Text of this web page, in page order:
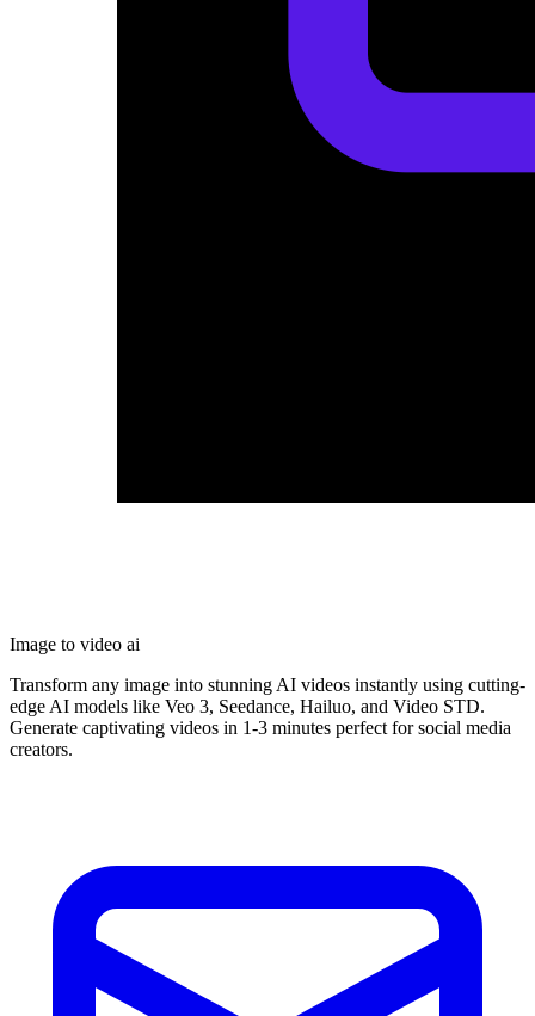
Image to video ai
Transform any image into stunning AI videos instantly using cutting-
edge AI models like Veo 3, Seedance, Hailuo, and Video STD.
Generate captivating videos in 1-3 minutes perfect for social media
creators.